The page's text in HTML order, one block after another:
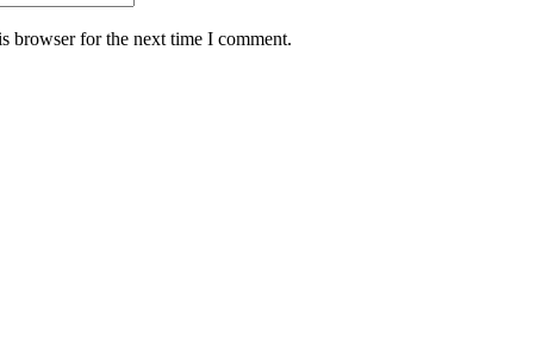
browser for the next time I comment.